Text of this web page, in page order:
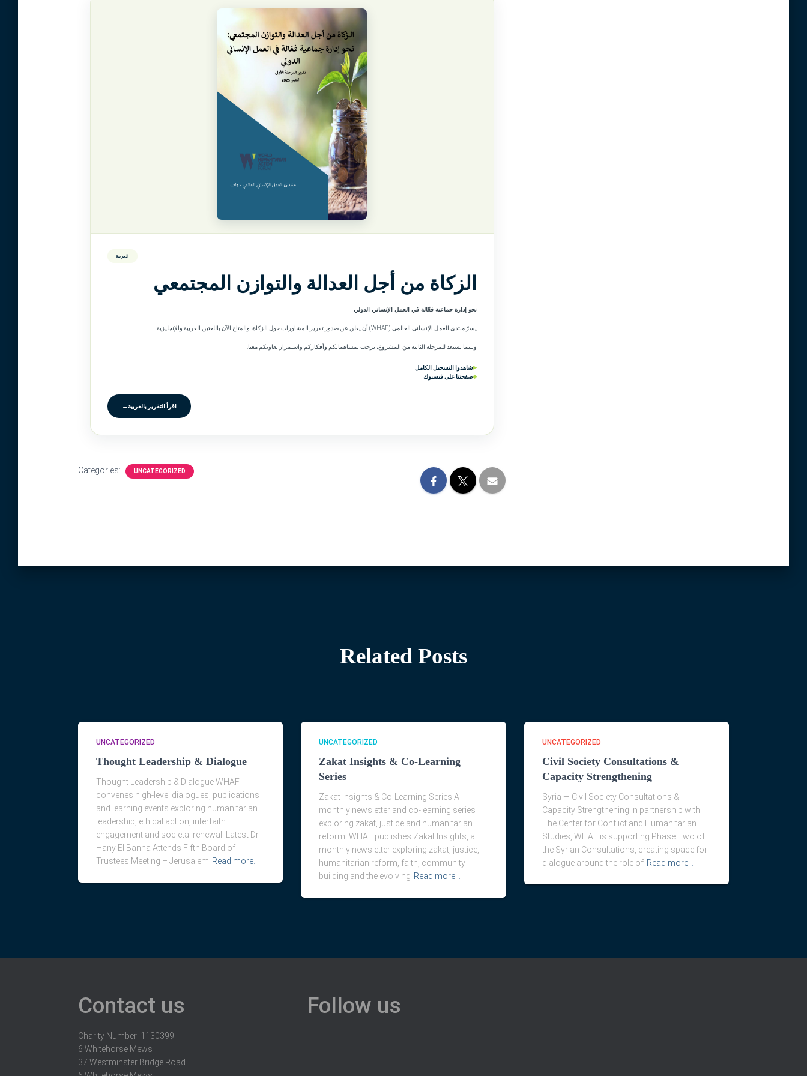
العربية
الزكاة من أجل العدالة والتوازن المجتمعي
نحو إدارة جماعية فعّالة في العمل الإنساني الدولي
يسرّ منتدى العمل الإنساني العالمي (WHAF) أن يعلن عن صدور تقرير المشاورات حول الزكاة، والمتاح الآن باللغتين العربية والإنجليزية.
وبينما نستعد للمرحلة الثانية من المشروع، نرحب بمساهماتكم وأفكاركم واستمرار تعاونكم معنا.
▶شاهدوا التسجيل الكامل
◆صفحتنا على فيسبوك
اقرأ التقرير بالعربية←
Categories: UNCATEGORIZED
Related Posts
UNCATEGORIZED
Thought Leadership & Dialogue
Thought Leadership & Dialogue WHAF
convenes high-level dialogues, publications
and learning events exploring humanitarian
leadership, ethical action, interfaith
engagement and societal renewal. Latest Dr
Hany El Banna Attends Fifth Board of
Trustees Meeting – Jerusalem Read more…
UNCATEGORIZED
Zakat Insights & Co-Learning
Series
Zakat Insights & Co-Learning Series A
monthly newsletter and co-learning series
exploring zakat, justice and humanitarian
reform. WHAF publishes Zakat Insights, a
monthly newsletter exploring zakat, justice,
humanitarian reform, faith, community
building and the evolving Read more…
UNCATEGORIZED
Civil Society Consultations &
Capacity Strengthening
Syria — Civil Society Consultations &
Capacity Strengthening In partnership with
The Center for Conflict and Humanitarian
Studies, WHAF is supporting Phase Two of
the Syrian Consultations, creating space for
dialogue around the role of Read more…
Contact us
Charity Number: 1130399
6 Whitehorse Mews
37 Westminster Bridge Road
Follow us